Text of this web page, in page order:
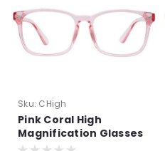
Sku: CHigh
Pink Coral High
Magnification Glasses